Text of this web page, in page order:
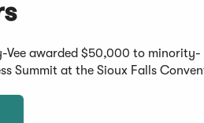
Vee awarded $50,000 to
Summit at the Sioux Falls